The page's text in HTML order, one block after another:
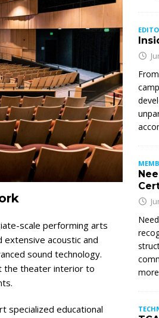
scale performing arts
extensive acoustic and
sound technology.
the theater interior to
specialized educational